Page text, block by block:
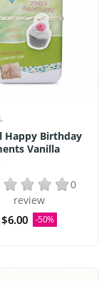
Happy Birthday
Vanilla
0
review
$6.00 -50%